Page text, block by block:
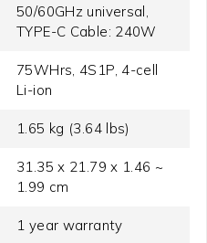
50/60GHz universal,
TYPE-C Cable: 240W
75WHrs, 4S1P, 4-cell
Li-ion
1.65 kg (3.64 lbs)
31.35 x 21.79 x 1.46 ~
1.99 cm
1 year warranty